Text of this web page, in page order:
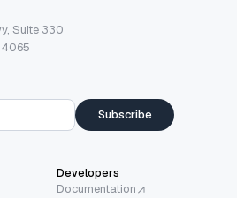
Suite 330
Subscribe
Developers
Documentation